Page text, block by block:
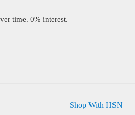
time. 0% interest.
Shop With HSN